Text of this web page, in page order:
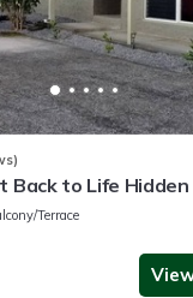
Back to Life
Terrace